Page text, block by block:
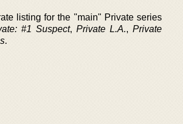
listing for the "main" Private series
#1 Suspect, Private L.A., Private
.